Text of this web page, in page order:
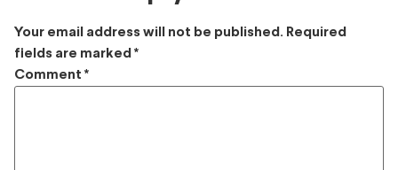
Your email address will not be published. Required
fields are marked *
Comment *